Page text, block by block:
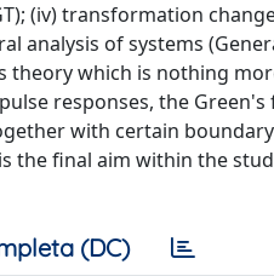
(iv) transformation
analysis of systems
which is nothing
responses, the
with certain
the final aim within the
(DC)